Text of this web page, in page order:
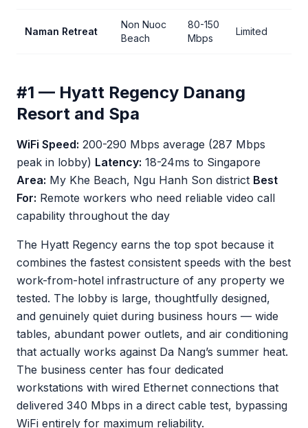
Naman Retreat
Non Nuoc
Beach
80-150
Mbps
Limited
#1 — Hyatt Regency Danang
Resort and Spa
WiFi Speed: 200-290 Mbps average (287 Mbps
peak in lobby) Latency: 18-24ms to Singapore
Area: My Khe Beach, Ngu Hanh Son district Best
For: Remote workers who need reliable video call
capability throughout the day
The Hyatt Regency earns the top spot because it
combines the fastest consistent speeds with the best
work-from-hotel infrastructure of any property we
tested. The lobby is large, thoughtfully designed,
and genuinely quiet during business hours — wide
tables, abundant power outlets, and air conditioning
that actually works against Da Nang’s summer heat.
The business center has four dedicated
workstations with wired Ethernet connections that
delivered 340 Mbps in a direct cable test, bypassing
WiFi entirely for maximum reliability.